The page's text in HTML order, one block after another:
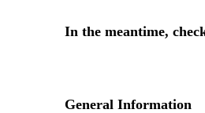
In the meantime,
General Information